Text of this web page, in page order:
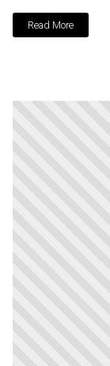
Read More